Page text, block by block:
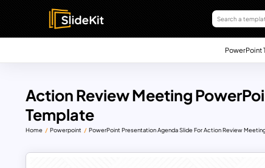
PowerPoint
Action Review Meeting
Template
Home Powerpoint PowerPoint Presentation Agenda Slide For Action Review